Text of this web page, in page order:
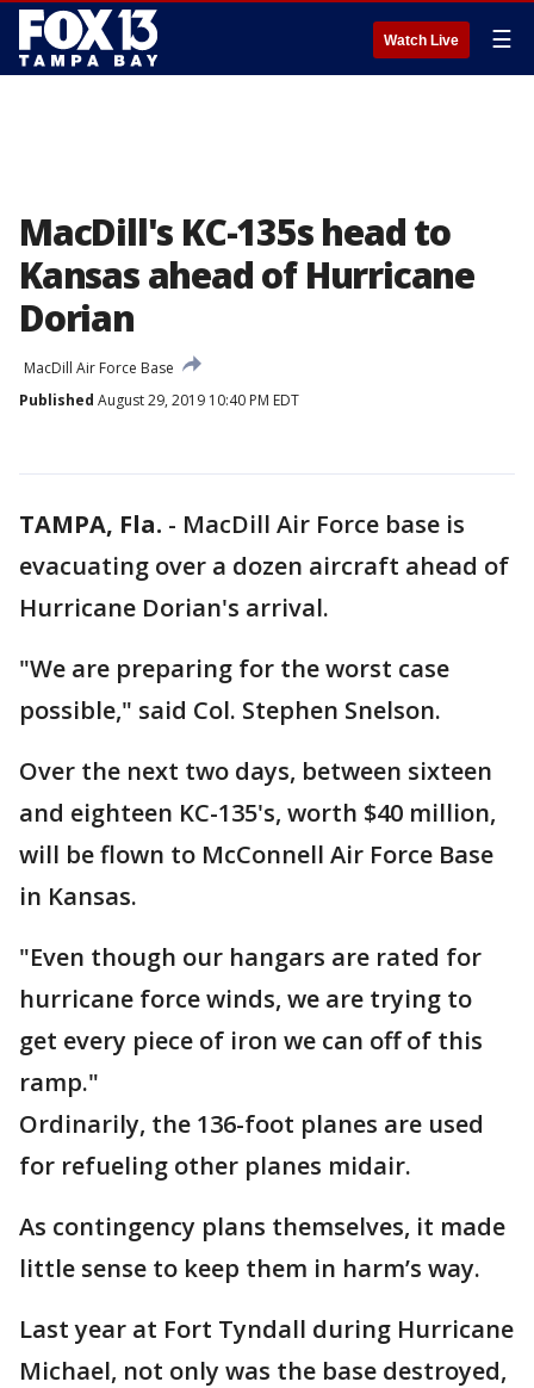
Watch Live ☰
MacDill's KC-135s head to
Kansas ahead of Hurricane
Dorian
MacDill Air Force Base
Published August 29, 2019 10:40 PM EDT
TAMPA, Fla. - MacDill Air Force base is
evacuating over a dozen aircraft ahead of
Hurricane Dorian's arrival.
"We are preparing for the worst case
possible," said Col. Stephen Snelson.
Over the next two days, between sixteen
and eighteen KC-135's, worth $40 million,
will be flown to McConnell Air Force Base
in Kansas.
"Even though our hangars are rated for
hurricane force winds, we are trying to
get every piece of iron we can off of this
ramp."
Ordinarily, the 136-foot planes are used
for refueling other planes midair.
As contingency plans themselves, it made
little sense to keep them in harm’s way.
Last year at Fort Tyndall during Hurricane
Michael, not only was the base destroyed,